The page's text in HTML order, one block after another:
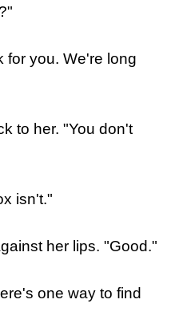
for you. We're long
to her. "You don't
isn't."
her lips. "Good."
one way to find